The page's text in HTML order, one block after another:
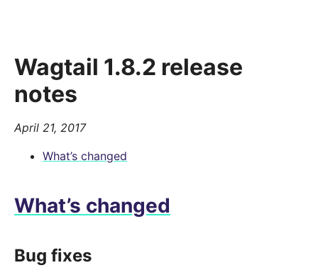
Wagtail 1.8.2 release
notes
April 21, 2017
What’s changed
What’s changed
Bug fixes